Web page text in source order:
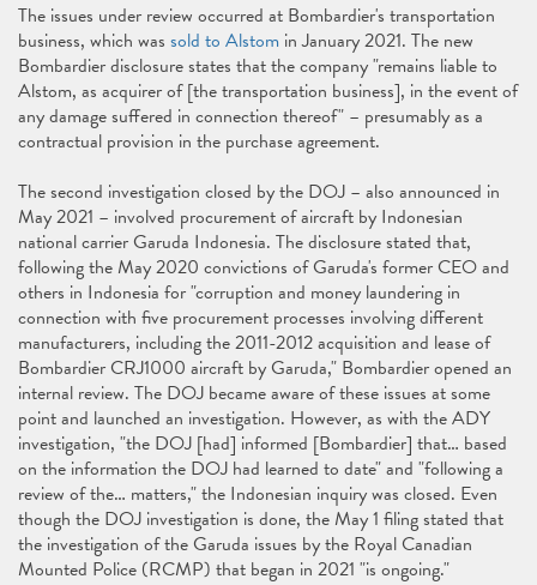
The issues under review occurred at Bombardier's transportation
business, which was sold to Alstom in January 2021. The new
Bombardier disclosure states that the company "remains liable to
Alstom, as acquirer of [the transportation business], in the event of
any damage suffered in connection thereof" – presumably as a
contractual provision in the purchase agreement.
The second investigation closed by the DOJ – also announced in
May 2021 – involved procurement of aircraft by Indonesian
national carrier Garuda Indonesia. The disclosure stated that,
following the May 2020 convictions of Garuda's former CEO and
others in Indonesia for "corruption and money laundering in
connection with five procurement processes involving different
manufacturers, including the 2011-2012 acquisition and lease of
Bombardier CRJ1000 aircraft by Garuda," Bombardier opened an
internal review. The DOJ became aware of these issues at some
point and launched an investigation. However, as with the ADY
investigation, "the DOJ [had] informed [Bombardier] that… based
on the information the DOJ had learned to date" and "following a
review of the… matters," the Indonesian inquiry was closed. Even
though the DOJ investigation is done, the May 1 filing stated that
the investigation of the Garuda issues by the Royal Canadian
Mounted Police (RCMP) that began in 2021 "is ongoing."